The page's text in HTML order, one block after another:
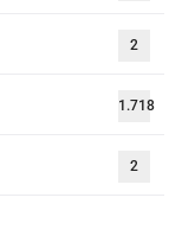
2
1.718
2